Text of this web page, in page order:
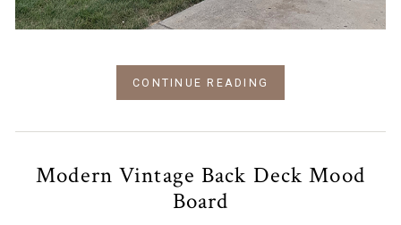
CONTINUE READING
Modern Vintage Back Deck Mood
Board